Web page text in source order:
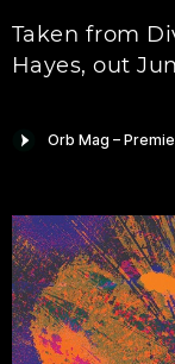
Taken from
Hayes, out